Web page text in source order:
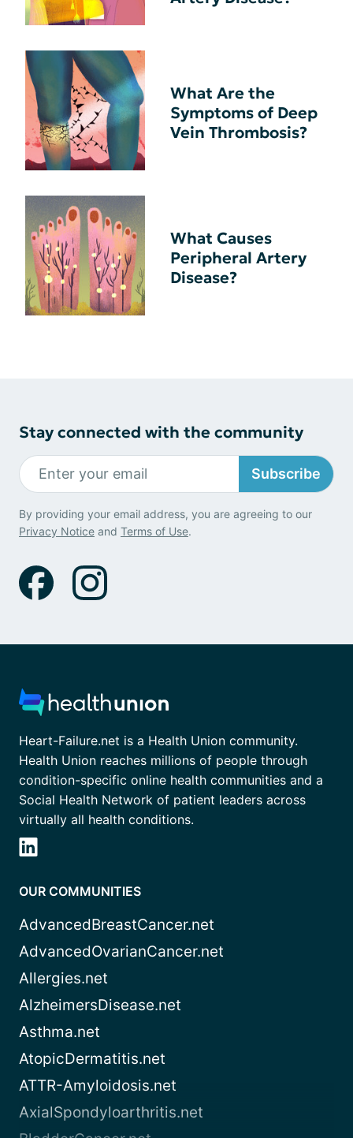
What Are the
Symptoms of Deep
Vein Thrombosis?
What Causes
Peripheral Artery
Disease?
Stay connected with the community
Subscribe
By providing your email address, you are agreeing to our
Privacy Notice and Terms of Use.
Heart-Failure.net is a Health Union community.
Health Union reaches millions of people through
condition-specific online health communities and a
Social Health Network of patient leaders across
virtually all health conditions.
OUR COMMUNITIES
AdvancedBreastCancer.net
AdvancedOvarianCancer.net
Allergies.net
AlzheimersDisease.net
Asthma.net
AtopicDermatitis.net
ATTR-Amyloidosis.net
AxialSpondyloarthritis.net